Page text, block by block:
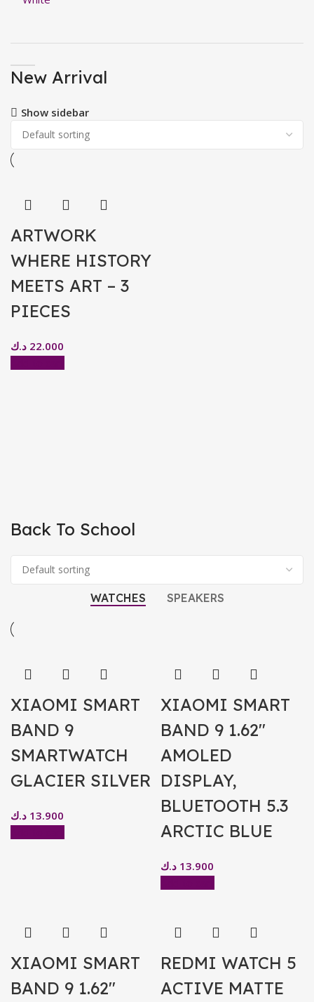
New Arrival
Show sidebar
ARTWORK
WHERE HISTORY
MEETS ART – 3
PIECES
22.000 د.ك
Back To School
WATCHES SPEAKERS
XIAOMI SMART
BAND 9
SMARTWATCH
GLACIER SILVER
13.900 د.ك
XIAOMI SMART
BAND 9 1.62″
AMOLED
DISPLAY,
BLUETOOTH 5.3
ARCTIC BLUE
13.900 د.ك
XIAOMI SMART
BAND 9 1.62″
REDMI WATCH 5
ACTIVE MATTE